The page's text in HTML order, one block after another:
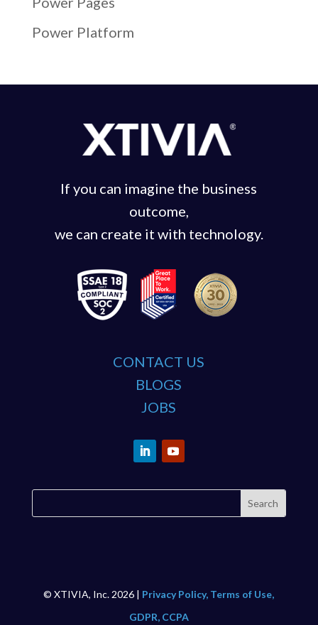
Power Platform
If you can imagine the business
outcome,
we can create it with technology.
CONTACT US
BLOGS
JOBS
© XTIVIA, Inc. 2026 | Privacy Policy, Terms of Use,
GDPR, CCPA